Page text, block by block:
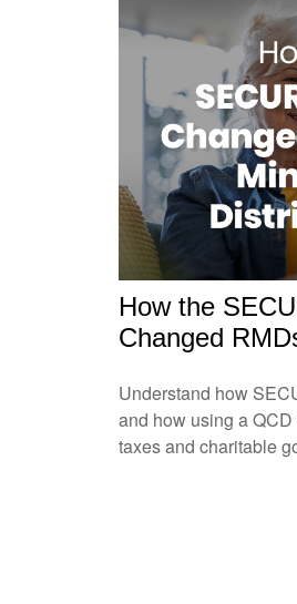
How the
Changed
Understand how
and how using a
taxes and charitable